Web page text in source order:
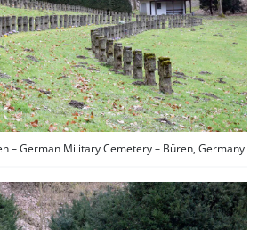
– German Military Cemetery – Büren, Germany